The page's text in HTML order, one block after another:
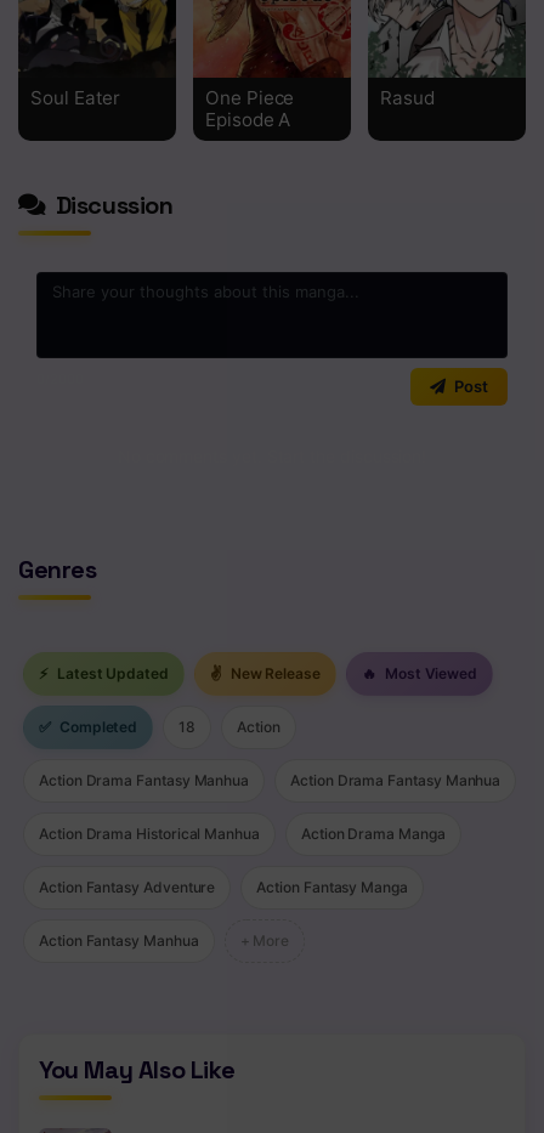
Soul Eater
One Piece
Episode A
Rasud
Discussion
Post
Genres
⚡ Latest Updated ✌ New Release 🔥 Most Viewed
✅ Completed 18 Action
Action Drama Fantasy Manhua Action Drama Fantasy Manhua
Action Drama Historical Manhua Action Drama Manga
Action Fantasy Adventure Action Fantasy Manga
Action Fantasy Manhua + More
You May Also Like